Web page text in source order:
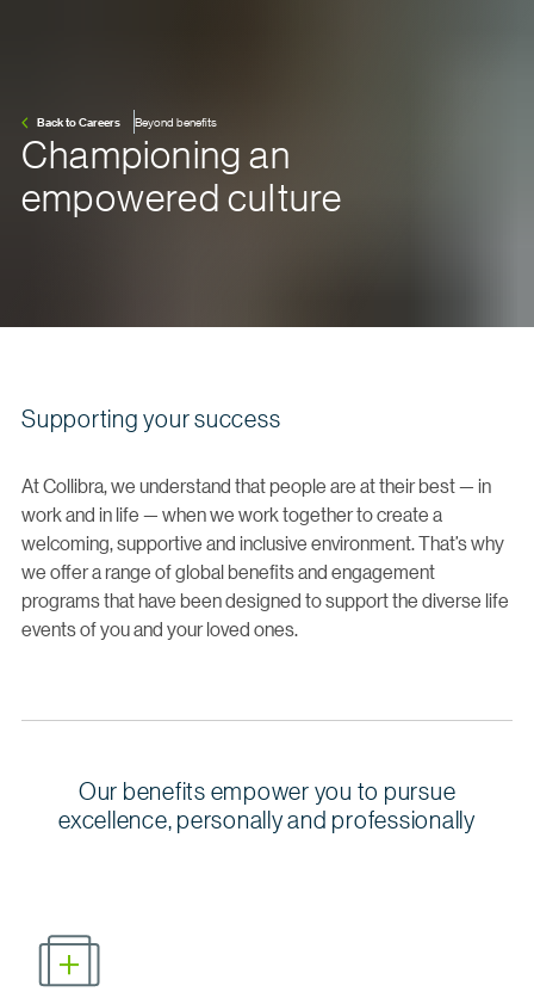
Back to Careers Beyond benefits
Championing an
empowered culture
Supporting your success
At Collibra, we understand that people are at their best — in
work and in life — when we work together to create a
welcoming, supportive and inclusive environment. That’s why
we offer a range of global benefits and engagement
programs that have been designed to support the diverse life
events of you and your loved ones.
Our benefits empower you to pursue
excellence, personally and professionally